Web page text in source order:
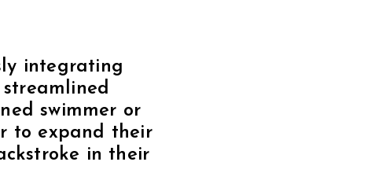
integrating
swimmer or
to expand their
in their